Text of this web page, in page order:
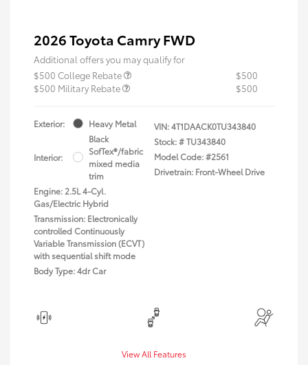
2026 Toyota Camry FWD
Additional offers you may qualify for
$500 College Rebate
$500
$500 Military Rebate
$500
Exterior: Heavy Metal
Interior:
Black
SofTex®/fabric
mixed media
trim
Engine: 2.5L 4-Cyl.
Gas/Electric Hybrid
Transmission: Electronically
controlled Continuously
Variable Transmission (ECVT)
with sequential shift mode
Body Type: 4dr Car
VIN:4T1DAACK0TU343840
Stock: #TU343840
Model Code: #2561
Drivetrain: Front-Wheel Drive
View All Features